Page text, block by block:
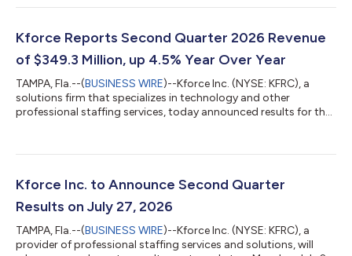
Management will host virtual investor meetings throughout the
http://investor.kforce.com/ under “Events and Presentations”.
About Kforce Inc. Kforce Inc. (the “Firm”) i...
Kforce Reports Second Quarter 2026 Revenue
of $349.3 Million, up 4.5% Year Over Year
TAMPA, Fla.--(BUSINESS WIRE)--Kforce Inc. (NYSE: KFRC), a
solutions firm that specializes in technology and other
professional staffing services, today announced results for the
successfully delivered results in the second quarter that again
profitability perspective. Overall revenues positively inflected in
Kforce Inc. to Announce Second Quarter
Results on July 27, 2026
TAMPA, Fla.--(BUSINESS WIRE)--Kforce Inc. (NYSE: KFRC), a
provider of professional staffing services and solutions, will